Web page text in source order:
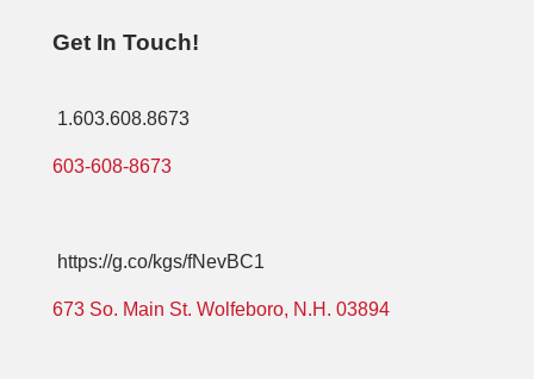
Get In Touch!
1.603.608.8673
603-608-8673
https://g.co/kgs/fNevBC1
673 So. Main St. Wolfeboro, N.H. 03894